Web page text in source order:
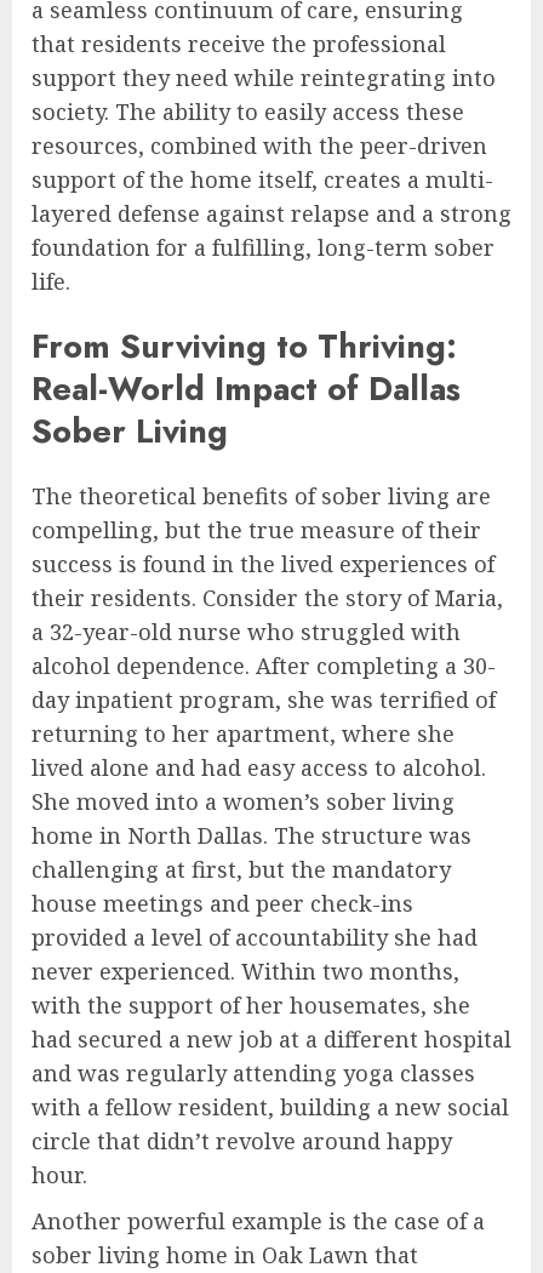
a seamless continuum of care, ensuring
that residents receive the professional
support they need while reintegrating into
society. The ability to easily access these
resources, combined with the peer-driven
support of the home itself, creates a multi-
layered defense against relapse and a strong
foundation for a fulfilling, long-term sober
life.
From Surviving to Thriving:
Real-World Impact of Dallas
Sober Living
The theoretical benefits of sober living are
compelling, but the true measure of their
success is found in the lived experiences of
their residents. Consider the story of Maria,
a 32-year-old nurse who struggled with
alcohol dependence. After completing a 30-
day inpatient program, she was terrified of
returning to her apartment, where she
lived alone and had easy access to alcohol.
She moved into a women’s sober living
home in North Dallas. The structure was
challenging at first, but the mandatory
house meetings and peer check-ins
provided a level of accountability she had
never experienced. Within two months,
with the support of her housemates, she
had secured a new job at a different hospital
and was regularly attending yoga classes
with a fellow resident, building a new social
circle that didn’t revolve around happy
hour.
Another powerful example is the case of a
sober living home in Oak Lawn that